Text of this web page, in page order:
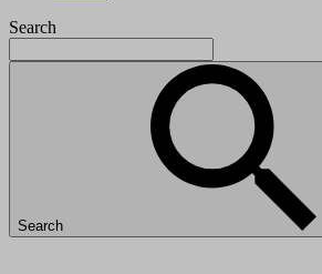
Search
Search